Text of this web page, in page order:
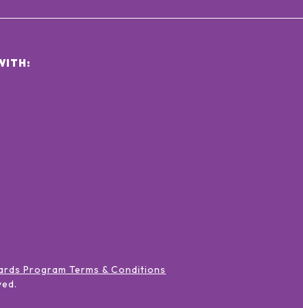
Program Terms & Conditions
.